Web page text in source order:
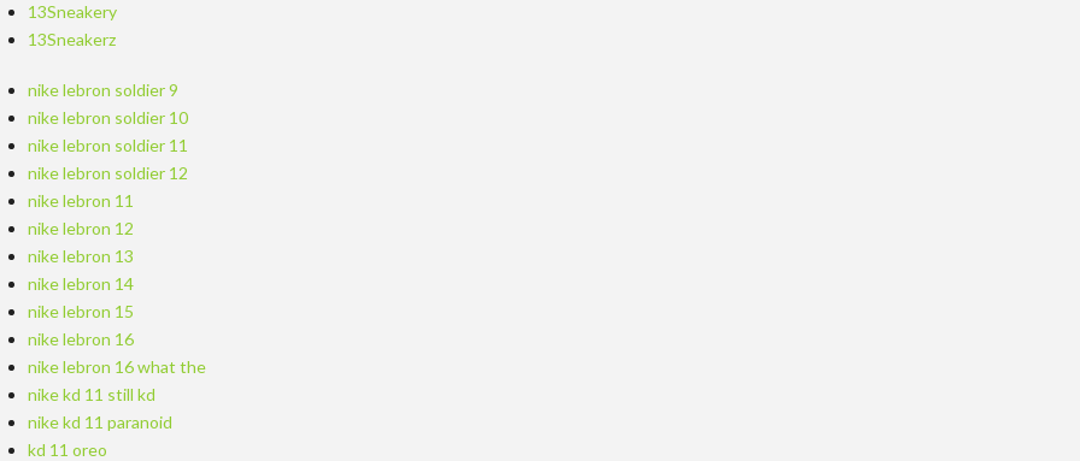
13Sneakery
13Sneakerz
nike lebron soldier 9
nike lebron soldier 10
nike lebron soldier 11
nike lebron soldier 12
nike lebron 11
nike lebron 12
nike lebron 13
nike lebron 14
nike lebron 15
nike lebron 16
nike lebron 16 what the
nike kd 11 still kd
nike kd 11 paranoid
kd 11 oreo